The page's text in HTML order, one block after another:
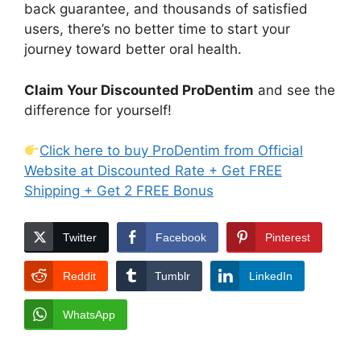
back guarantee, and thousands of satisfied
users, there’s no better time to start your
journey toward better oral health.
Claim Your Discounted ProDentim and see the
difference for yourself!
Click here to buy ProDentim from Official
Website at Discounted Rate + Get FREE
Shipping + Get 2 FREE Bonus
Twitter Facebook Pinterest
Reddit Tumblr LinkedIn
WhatsApp